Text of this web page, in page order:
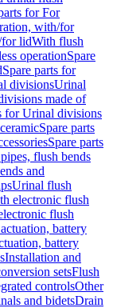
for For
with/for
for lidWith flush
operationSpare
Spare parts for
divisionsUrinal
made of
for Urinal divisions
Spare parts
Spare parts
flush bends
and
Urinal flush
electronic flush
flush
battery
battery
Installation and
setsFlush
controlsOther
and bidetsDrain